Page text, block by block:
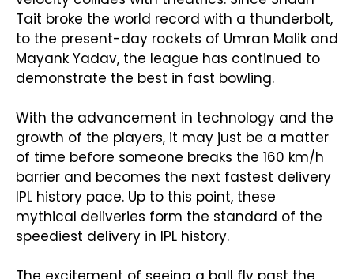
Tait broke the world record with a thunderbolt,
to the present-day rockets of Umran Malik and
Mayank Yadav, the league has continued to
demonstrate the best in fast bowling.
With the advancement in technology and the
growth of the players, it may just be a matter
of time before someone breaks the 160 km/h
barrier and becomes the next fastest delivery
IPL history pace. Up to this point, these
mythical deliveries form the standard of the
speediest delivery in IPL history.